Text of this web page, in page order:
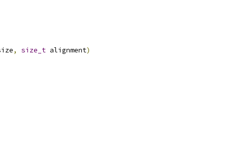
, size_t alignment)